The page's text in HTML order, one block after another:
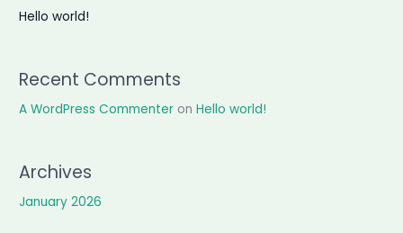
Hello world!
Recent Comments
A WordPress Commenter onHello world!
Archives
January 2026